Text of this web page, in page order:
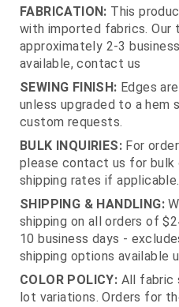
FABRICATION: This
with imported fabrics. Our
approximately 2-3
available, contact us
SEWING FINISH: Edges
unless upgraded to a
custom requests.
BULK INQUIRIES: For
please contact us for
shipping rates if applicable.
SHIPPING & HANDLING:
shipping on all orders of
10 business days -
shipping options available
COLOR POLICY: All fabric
lot variations. Orders for